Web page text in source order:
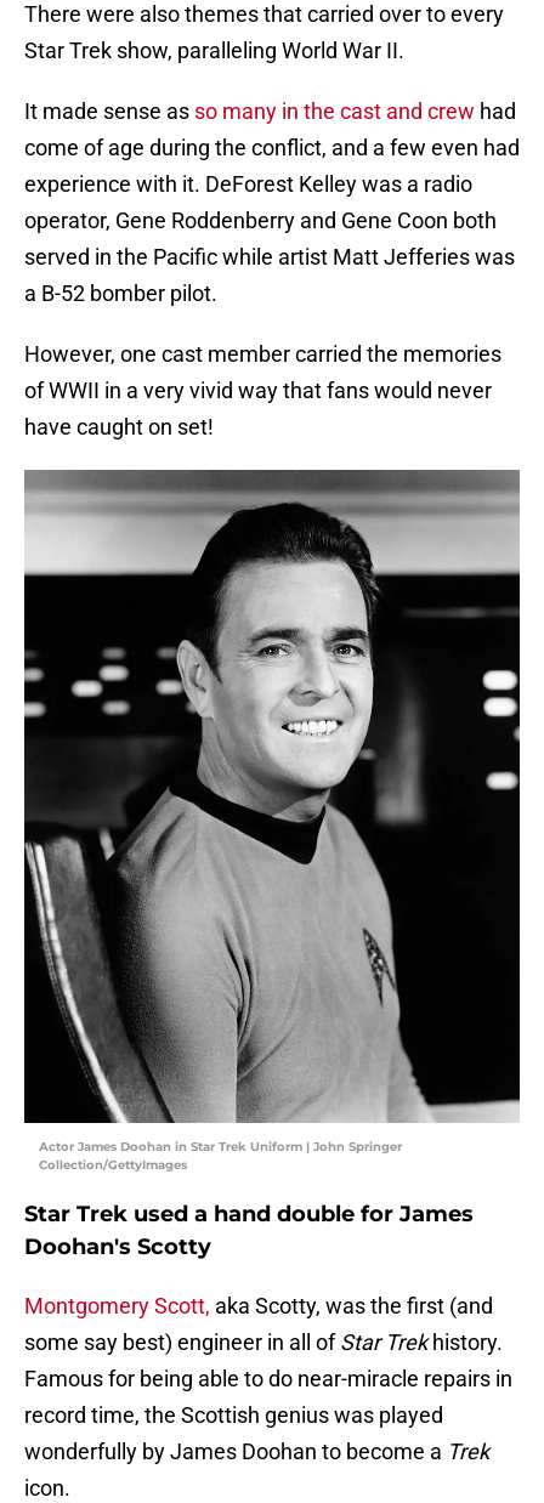
There were also themes that carried over to every
Star Trek show, paralleling World War II.
It made sense as so many in the cast and crew had
come of age during the conflict, and a few even had
experience with it. DeForest Kelley was a radio
operator, Gene Roddenberry and Gene Coon both
served in the Pacific while artist Matt Jefferies was
a B-52 bomber pilot.
However, one cast member carried the memories
of WWII in a very vivid way that fans would never
have caught on set!
Actor James Doohan in Star Trek Uniform | John Springer
Collection/GettyImages
Star Trek used a hand double for James
Doohan's Scotty
Montgomery Scott, aka Scotty, was the first (and
some say best) engineer in all ofStar Trekhistory.
Famous for being able to do near-miracle repairs in
record time, the Scottish genius was played
wonderfully by James Doohan to become a Trek
icon.